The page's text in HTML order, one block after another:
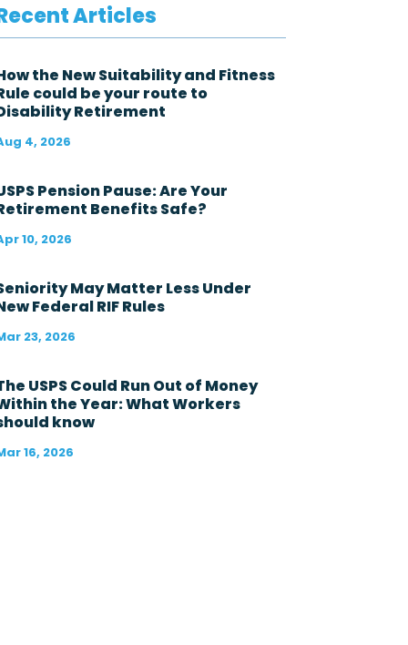
v
e
r
m
e
n
t
i
n
h
e
a
1
2
o
h
s
?
*
Articles
the New Suitability and Fitness
could be your route to
Retirement
4, 2026
Pension Pause: Are Your
Benefits Safe?
10, 2026
May Matter Less Under
Federal RIF Rules
23, 2026
USPS Could Run Out of Money
the Year: What Workers
know
16, 2026